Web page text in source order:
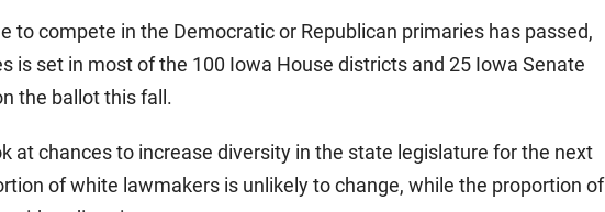
to compete in the Democratic or Republican primaries has passed,
is set in most of the 100 Iowa House districts and 25 Iowa Senate
the ballot this fall.
at chances to increase diversity in the state legislature for the next
of white lawmakers is unlikely to change, while the proportion of